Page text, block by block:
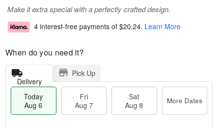
Make it extra special with a perfectly crafted design.
4 interest-free payments of $20.24. Learn More
When do you need it?
Delivery
Pick Up
Today
Aug 6
Fri
Aug 7
Sat
Aug 8
More Dates